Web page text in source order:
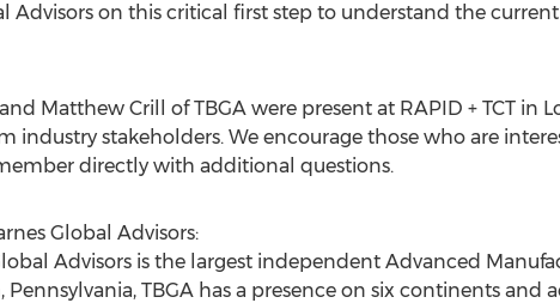
Advisors on this critical first step to understand the
Matthew Crill of TBGA were present at RAPID + TCT in
industry stakeholders. We encourage those who are
directly with additional questions.
Global Advisors:
Advisors is the largest independent Advanced
Pennsylvania, TBGA has a presence on six continents and